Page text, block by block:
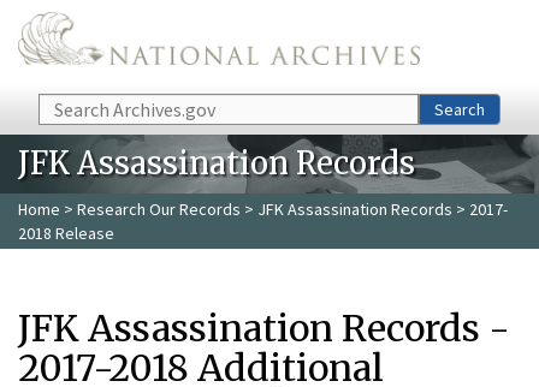
Skip to main content
Search Search
JFK Assassination Records
Home > Research Our Records > JFK Assassination Records > 2017-
2018 Release
JFK Assassination Records -
2017-2018 Additional